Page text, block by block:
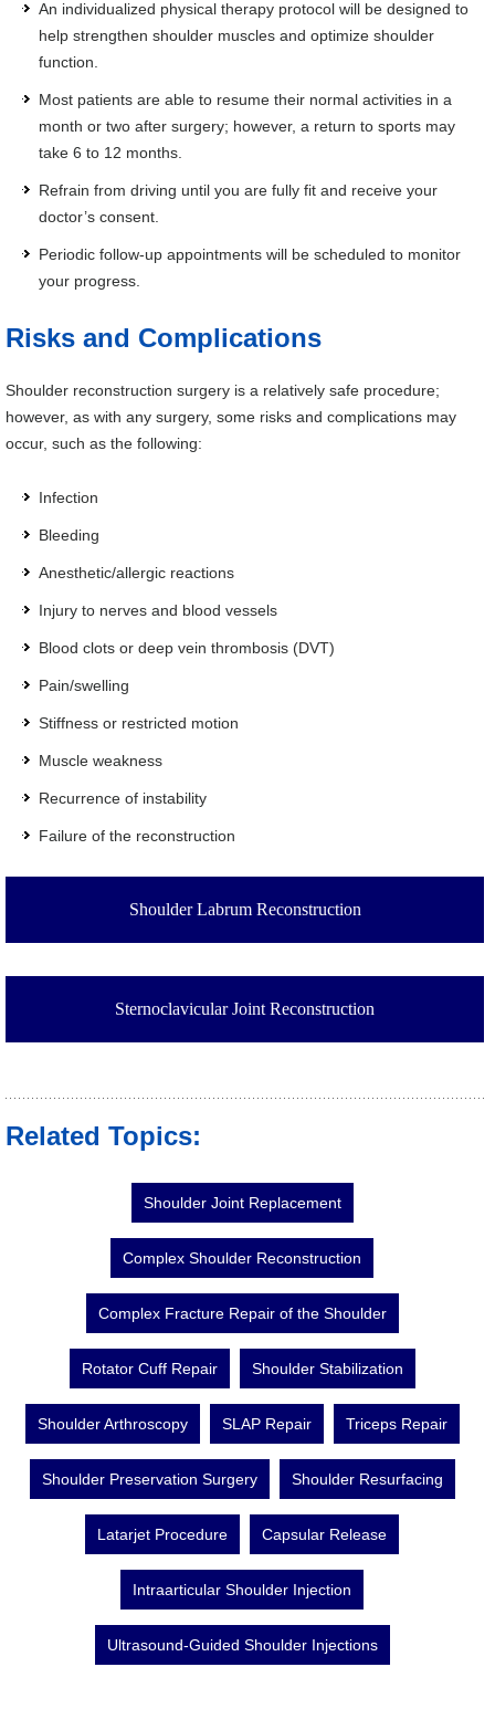
An individualized physical therapy protocol will be designed to
help strengthen shoulder muscles and optimize shoulder
function.
Most patients are able to resume their normal activities in a
month or two after surgery; however, a return to sports may
take 6 to 12 months.
Refrain from driving until you are fully fit and receive your
doctor’s consent.
Periodic follow-up appointments will be scheduled to monitor
your progress.
Risks and Complications
Shoulder reconstruction surgery is a relatively safe procedure;
however, as with any surgery, some risks and complications may
occur, such as the following:
Infection
Bleeding
Anesthetic/allergic reactions
Injury to nerves and blood vessels
Blood clots or deep vein thrombosis (DVT)
Pain/swelling
Stiffness or restricted motion
Muscle weakness
Recurrence of instability
Failure of the reconstruction
Shoulder Labrum Reconstruction
Sternoclavicular Joint Reconstruction
Related Topics:
Shoulder Joint Replacement
Complex Shoulder Reconstruction
Complex Fracture Repair of the Shoulder
Rotator Cuff Repair Shoulder Stabilization
Shoulder Arthroscopy SLAP Repair Triceps Repair
Shoulder Preservation Surgery Shoulder Resurfacing
Latarjet Procedure Capsular Release
Intraarticular Shoulder Injection
Ultrasound-Guided Shoulder Injections